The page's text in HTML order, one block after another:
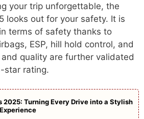
your trip unforgettable, the
looks out for your safety. It is
terms of safety thanks to
ESP, hill hold control, and
and quality are further validated
star rating.
2025: Turning Every Drive into a Stylish